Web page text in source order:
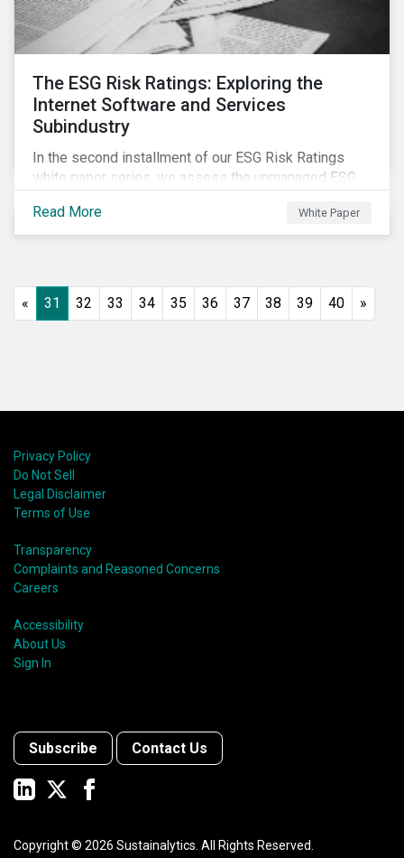
The ESG Risk Ratings: Exploring the
Internet Software and Services
Subindustry
In the second installment of our ESG Risk Ratings
white paper series, we assess the unmanaged ESG
companies. In addition, the report offers a
comprehensive ESG risk analysis of the subindustry
Read More White Paper
« 31 32 33 34 35 36 37 38 39 40 »
Privacy Policy
Do Not Sell
Legal Disclaimer
Terms of Use
Transparency
Complaints and Reasoned Concerns
Careers
Accessibility
About Us
Sign In
Subscribe Contact Us
Copyright © 2026 Sustainalytics. All Rights Reserved.